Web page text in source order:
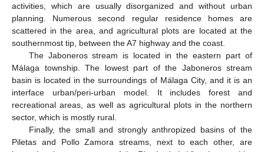
activities, which are usually disorganized and without urban
planning. Numerous second regular residence homes are
scattered in the area, and agricultural plots are located at the
southernmost tip, between the A7 highway and the coast.
The Jaboneros stream is located in the eastern part of
Málaga township. The lowest part of the Jaboneros stream
basin is located in the surroundings of Málaga City, and it is an
interface urban/peri-urban model. It includes forest and
recreational areas, as well as agricultural plots in the northern
sector, which is mostly rural.
Finally, the small and strongly anthropized basins of the
Piletas and Pollo Zamora streams, next to each other, are